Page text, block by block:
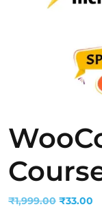
₹1,999.00 Original
₹33.00